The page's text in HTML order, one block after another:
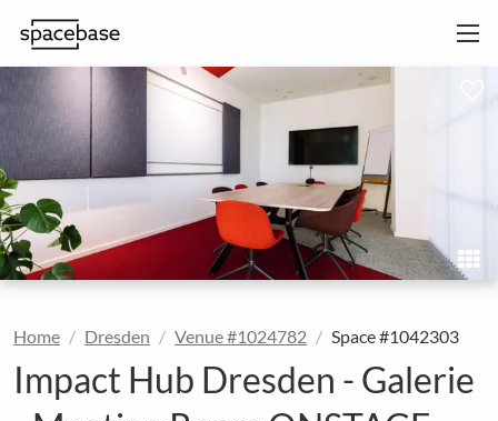
Home Dresden Venue #1024782 Space #1042303
Impact Hub Dresden - Galerie